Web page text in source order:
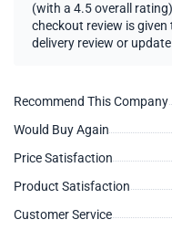
(with a 4.5 overall
checkout review is
delivery review or
Recommend This Company
Would Buy Again
Price Satisfaction
Product Satisfaction
Customer Service